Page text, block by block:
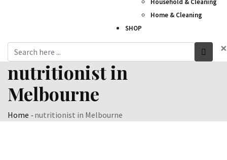
Household & Cleaning
Home & Cleaning
SHOP
×
nutritionist in
Melbourne
Home -nutritionist in Melbourne